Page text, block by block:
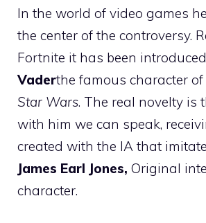
In the world of video games
the center of the controversy.
Fortnite it has been introduced
Vaderthe famous character
Star Wars. The real novelty is
with him we can speak,
created with the IA that
James Earl Jones, Original
character.